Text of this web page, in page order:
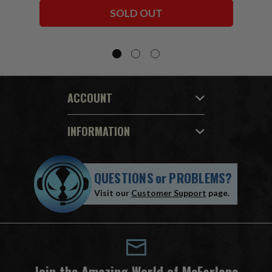
SOLD OUT
ACCOUNT
INFORMATION
QUESTIONSorPROBLEMS?
Visit our Customer Support page.